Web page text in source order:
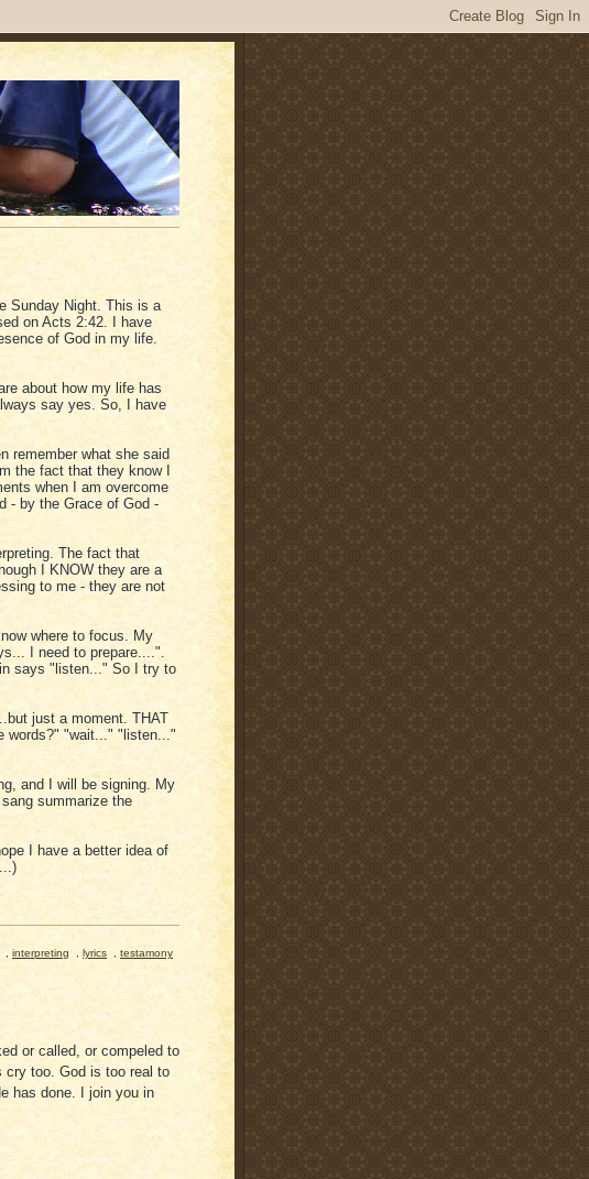
Sunday Night. This is a
on Acts 2:42. I have
of God in my life.
about how my life has
say yes. So, I have
remember what she said
the fact that they know I
when I am overcome
- by the Grace of God -
The fact that
I KNOW they are a
to me - they are not
where to focus. My
I need to prepare....".
says "listen..." So I try to
just a moment. THAT
words?" "wait..." "listen..."
and I will be signing. My
summarize the
I have a better idea of
interpreting lyrics testamony
or called, or compeled to
cry too. God is too real to
has done. I join you in